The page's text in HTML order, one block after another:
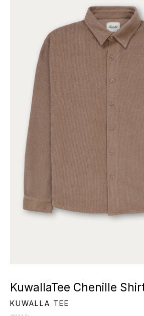
KuwallaTee Chenille
KUWALLA TEE